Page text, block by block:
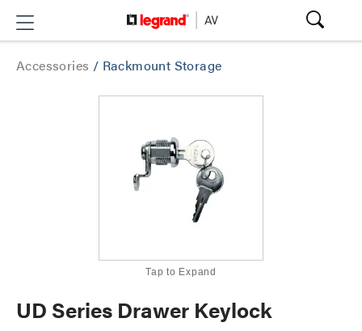
Accessories / Rackmount Storage
Tap to Expand
UD Series Drawer Keylock